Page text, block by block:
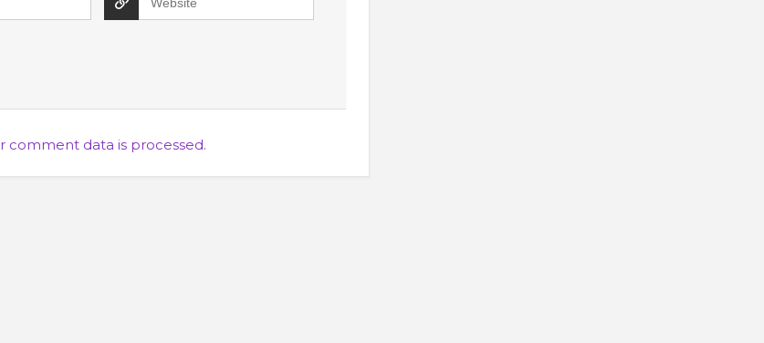
comment data is processed.